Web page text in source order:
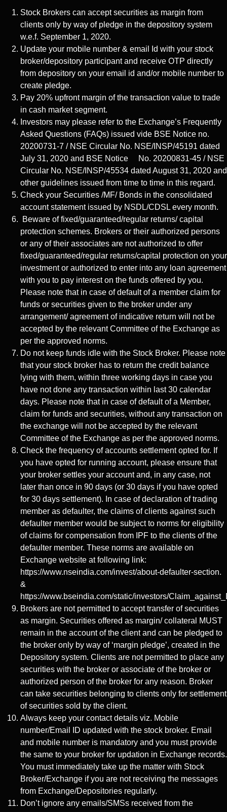
Stock Brokers can accept securities as margin from
clients only by way of pledge in the depository system
w.e.f. September 1, 2020.
Update your mobile number & email Id with your stock
broker/depository participant and receive OTP directly
from depository on your email id and/or mobile number to
create pledge.
Pay 20% upfront margin of the transaction value to trade
in cash market segment.
Investors may please refer to the Exchange’s Frequently
Asked Questions (FAQs) issued vide BSE Notice no.
20200731-7 / NSE Circular No. NSE/INSP/45191 dated
July 31, 2020 and BSE Notice No. 20200831-45 / NSE
Circular No. NSE/INSP/45534 dated August 31, 2020 and
other guidelines issued from time to time in this regard.
Check your Securities /MF/ Bonds in the consolidated
account statement issued by NSDL/CDSL every month.
Beware of fixed/guaranteed/regular returns/ capital
protection schemes. Brokers or their authorized persons
or any of their associates are not authorized to offer
fixed/guaranteed/regular returns/capital protection on your
investment or authorized to enter into any loan agreement
with you to pay interest on the funds offered by you.
Please note that in case of default of a member claim for
funds or securities given to the broker under any
arrangement/ agreement of indicative return will not be
accepted by the relevant Committee of the Exchange as
per the approved norms.
Do not keep funds idle with the Stock Broker. Please note
that your stock broker has to return the credit balance
lying with them, within three working days in case you
have not done any transaction within last 30 calendar
days. Please note that in case of default of a Member,
claim for funds and securities, without any transaction on
the exchange will not be accepted by the relevant
Committee of the Exchange as per the approved norms.
Check the frequency of accounts settlement opted for. If
you have opted for running account, please ensure that
your broker settles your account and, in any case, not
later than once in 90 days (or 30 days if you have opted
for 30 days settlement). In case of declaration of trading
member as defaulter, the claims of clients against such
defaulter member would be subject to norms for eligibility
of claims for compensation from IPF to the clients of the
defaulter member. These norms are available on
Exchange website at following link:
https://www.nseindia.com/invest/about-defaulter-section.
&
https://www.bseindia.com/static/investors/
Brokers are not permitted to accept transfer of securities
as margin. Securities offered as margin/ collateral MUST
remain in the account of the client and can be pledged to
the broker only by way of ‘margin pledge’, created in the
Depository system. Clients are not permitted to place any
securities with the broker or associate of the broker or
authorized person of the broker for any reason. Broker
can take securities belonging to clients only for settlement
of securities sold by the client.
Always keep your contact details viz. Mobile
number/Email ID updated with the stock broker. Email
and mobile number is mandatory and you must provide
the same to your broker for updation in Exchange records.
You must immediately take up the matter with Stock
Broker/Exchange if you are not receiving the messages
from Exchange/Depositories regularly.
Don’t ignore any emails/SMSs received from the